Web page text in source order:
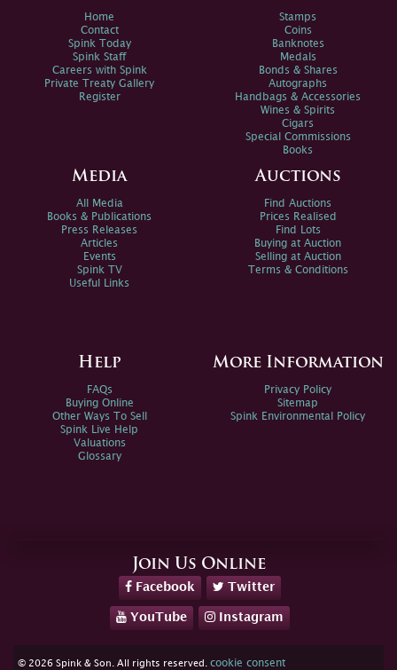
Home
Contact
Spink Today
Spink Staff
Careers with Spink
Private Treaty Gallery
Register
Stamps
Coins
Banknotes
Medals
Bonds & Shares
Autographs
Handbags & Accessories
Wines & Spirits
Cigars
Special Commissions
Books
Media
All Media
Books & Publications
Press Releases
Articles
Events
Spink TV
Useful Links
Auctions
Find Auctions
Prices Realised
Find Lots
Buying at Auction
Selling at Auction
Terms & Conditions
Help
FAQs
Buying Online
Other Ways To Sell
Spink Live Help
Valuations
Glossary
More Information
Privacy Policy
Sitemap
Spink Environmental Policy
Join Us Online
Facebook Twitter
YouTube Instagram
© 2026 Spink & Son. All rights reserved. cookie consent